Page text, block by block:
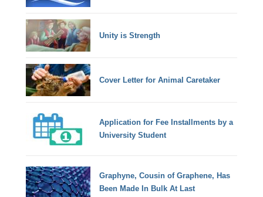
Unity is Strength
Cover Letter for Animal Caretaker
Application for Fee Installments by a
University Student
Graphyne, Cousin of Graphene, Has
Been Made In Bulk At Last